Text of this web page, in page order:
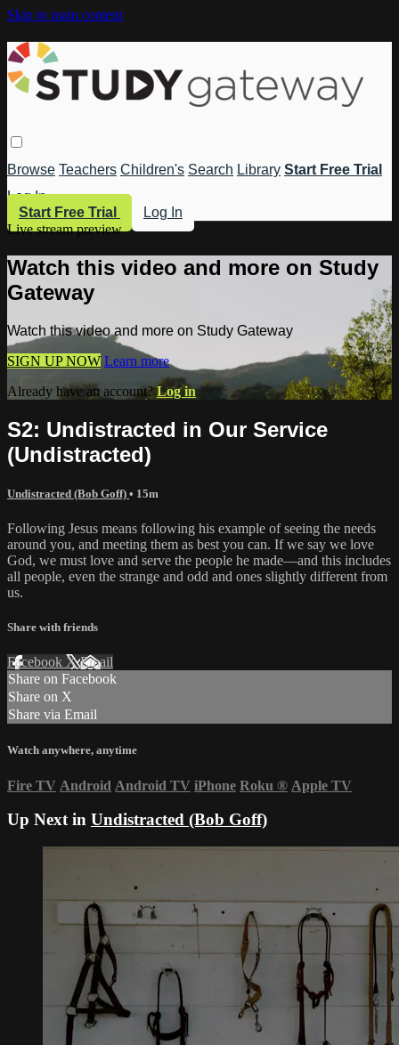
Skip to main content
Browse Teachers Children's Search Library Start Free Trial
Log In
Start Free Trial
Log In
Live stream preview
Watch this video and more on Study
Gateway
Watch this video and more on Study Gateway
SIGN UP NOW Learn more
Already have an account?Log in
S2: Undistracted in Our Service
(Undistracted)
Undistracted (Bob Goff) • 15m
Following Jesus means following his example of seeing the needs
around you, and meeting them as best you can. If we say we love
God, we must love and serve the people he made—and this includes
all people, even the strange and odd and ones slightly different from
us.
Share with friends
Facebook XEmail
Share on Facebook
Share on X
Share via Email
Watch anywhere, anytime
Fire TV Android Android TV iPhone Roku ® Apple TV
Up Next in Undistracted (Bob Goff)